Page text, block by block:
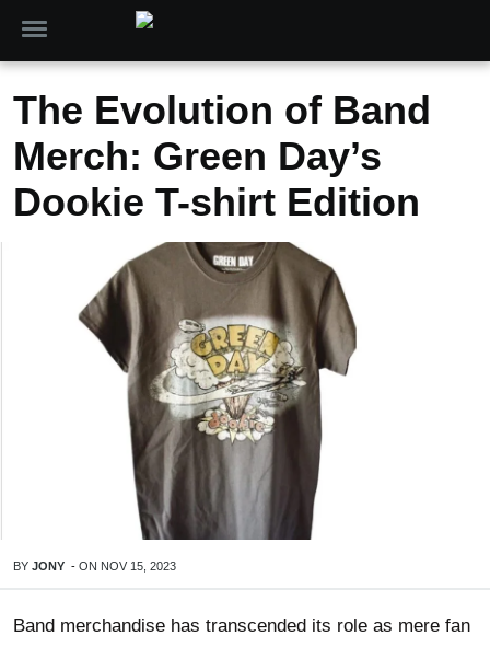
The Evolution of Band
Merch: Green Day’s
Dookie T-shirt Edition
BY JONY - ON NOV 15, 2023
Band merchandise has transcended its role as mere fan